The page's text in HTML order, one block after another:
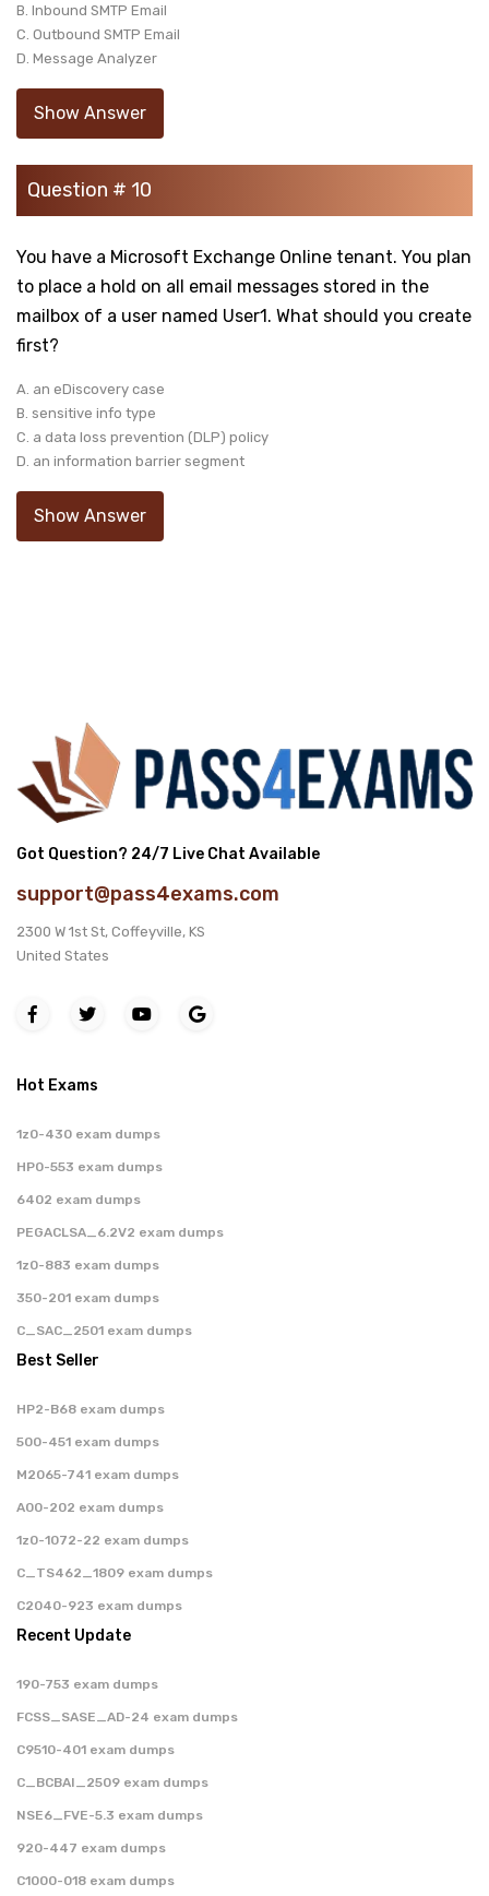
B. Inbound SMTP Email
C. Outbound SMTP Email
D. Message Analyzer
Show Answer
Question # 10
You have a Microsoft Exchange Online tenant. You plan
to place a hold on all email messages stored in the
mailbox of a user named User1. What should you create
first?
A. an eDiscovery case
B. sensitive info type
C. a data loss prevention (DLP) policy
D. an information barrier segment
Show Answer
Got Question? 24/7 Live Chat Available
support@pass4exams.com
2300 W 1st St, Coffeyville, KS
United States
Hot Exams
1z0-430 exam dumps
HP0-553 exam dumps
6402 exam dumps
PEGACLSA_6.2V2 exam dumps
1z0-883 exam dumps
350-201 exam dumps
C_SAC_2501 exam dumps
Best Seller
HP2-B68 exam dumps
500-451 exam dumps
M2065-741 exam dumps
A00-202 exam dumps
1z0-1072-22 exam dumps
C_TS462_1809 exam dumps
C2040-923 exam dumps
Recent Update
190-753 exam dumps
FCSS_SASE_AD-24 exam dumps
C9510-401 exam dumps
C_BCBAI_2509 exam dumps
NSE6_FVE-5.3 exam dumps
920-447 exam dumps
C1000-018 exam dumps